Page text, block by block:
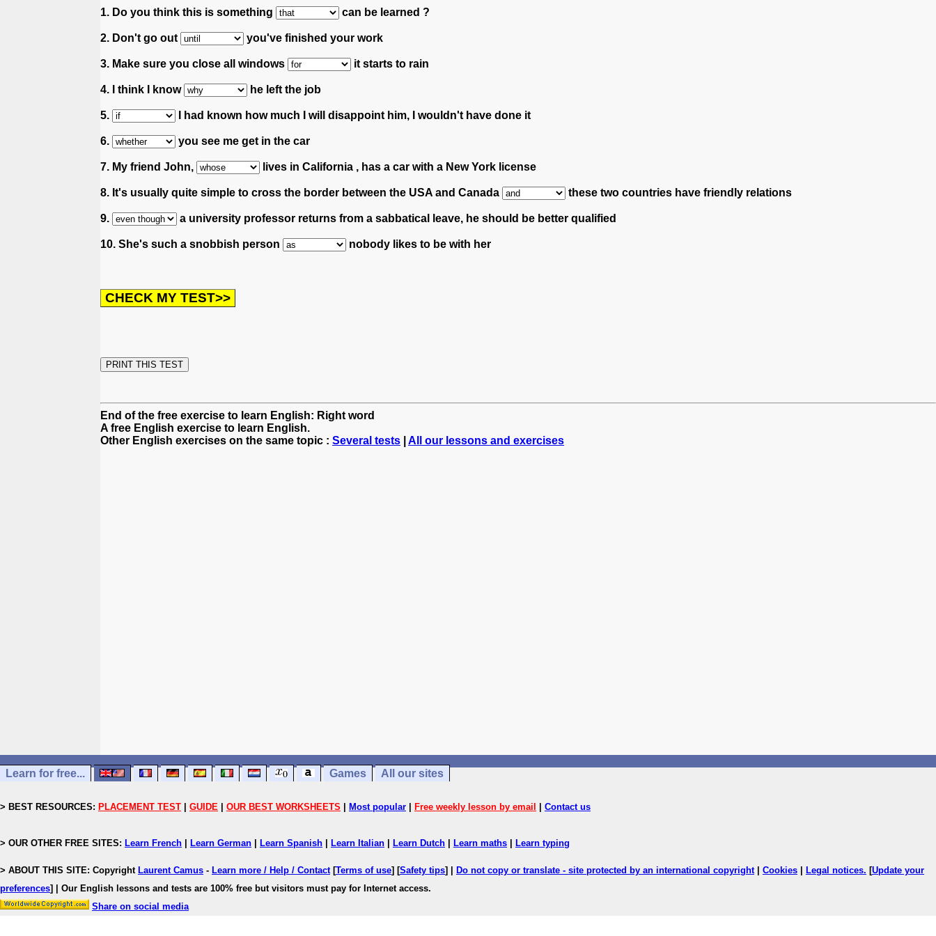
1. Do you think this is something can be learned ?
2. Don't go out you've finished your work
3. Make sure you close all windows it starts to rain
4. I think I know he left the job
5. I had known how much I will disappoint him, I wouldn't have done it
6. you see me get in the car
7. My friend John, lives in California , has a car with a New York license
8. It's usually quite simple to cross the border between the USA and Canada these two countries have friendly relations
9. a university professor returns from a sabbatical leave, he should be better qualified
10. She's such a snobbish person nobody likes to be with her
End of the free exercise to learn English: Right word
A free English exercise to learn English.
Other English exercises on the same topic : Several tests All our lessons and exercises
Learn for free... Games All our sites
> BEST RESOURCES: PLACEMENT TEST GUIDE OUR BEST WORKSHEETS Most popular Free weekly lesson by email Contact us
> OUR OTHER FREE SITES: Learn French Learn German Learn Spanish Learn Italian Learn Dutch Learn maths Learn typing
> ABOUT THIS SITE: Copyright Laurent Camus - Learn more / Help / Contact[Terms of use] [Safety tips] | Do not copy or translate - site protected by an international copyright| Cookies Legal notices. [Update your
preferences]
| Our English lessons and tests are 100% free but visitors must pay for Internet access.
Share on social media